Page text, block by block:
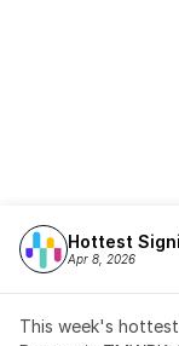
Hottest
Apr 8, 2026
This week's